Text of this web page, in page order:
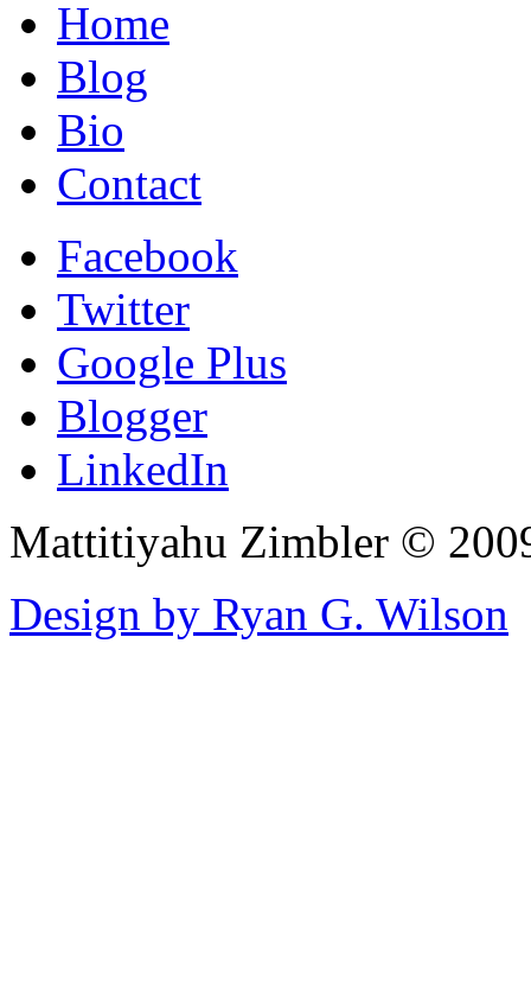
Home
Blog
Bio
Contact
Facebook
Twitter
Google Plus
Blogger
LinkedIn
Mattitiyahu Zimbler ©
Design by Ryan G. Wilson